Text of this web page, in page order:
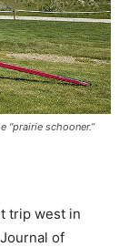
“prairie schooner.”
trip west in
of